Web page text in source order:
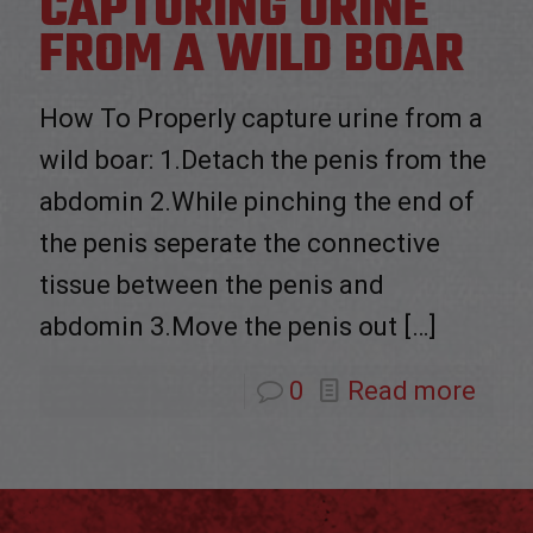
FROM A WILD BOAR
How To Properly capture urine from a
wild boar: 1.Detach the penis from the
abdomin 2.While pinching the end of
the penis seperate the connective
tissue between the penis and
abdomin 3.Move the penis out […]
0 Read more